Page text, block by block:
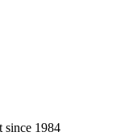
since 1984